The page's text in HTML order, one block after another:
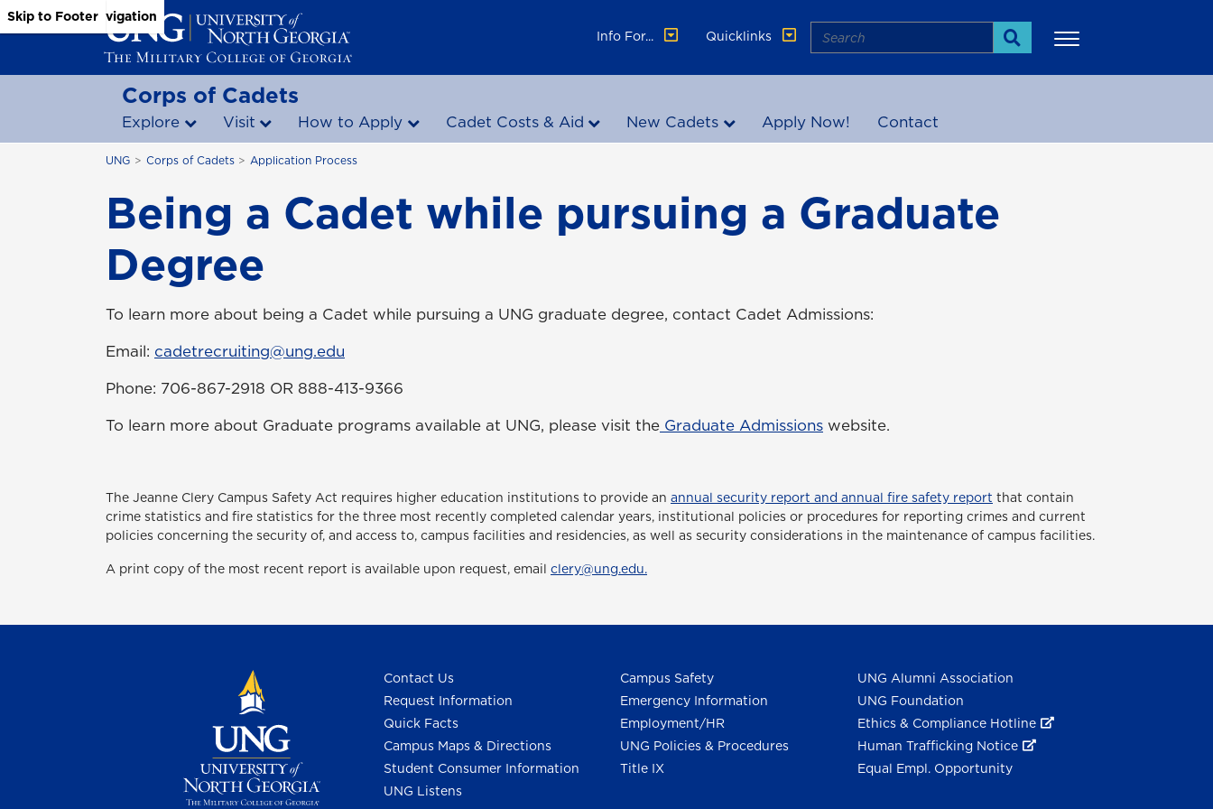
Skip to Main Content
Skip to Main Navigation
Skip to Footer
Info For...
Quicklinks Search
Search
Corps of Cadets
Explore Visit How to Apply Cadet Costs & Aid New Cadets Apply Now! Contact
UNG Corps of Cadets Application Process
Being a Cadet while pursuing a Graduate
Degree
To learn more about being a Cadet while pursuing a UNG graduate degree, contact Cadet Admissions:
Email: cadetrecruiting@ung.edu
Phone: 706-867-2918 OR 888-413-9366
To learn more about Graduate programs available at UNG, please visit the Graduate Admissions website.
The Jeanne Clery Campus Safety Act requires higher education institutions to provide an annual security report and annual fire safety report that contain
crime statistics and fire statistics for the three most recently completed calendar years, institutional policies or procedures for reporting crimes and current
policies concerning the security of, and access to, campus facilities and residencies, as well as security considerations in the maintenance of campus facilities.
A print copy of the most recent report is available upon request, email clery@ung.edu.
Contact Us
Request Information
Quick Facts
Campus Maps & Directions
Student Consumer Information
UNG Listens
Campus Safety
Emergency Information
Employment/HR
UNG Policies & Procedures
Title IX
UNG Alumni Association
UNG Foundation
Ethics & Compliance Hotline
Human Trafficking Notice
Equal Empl. Opportunity